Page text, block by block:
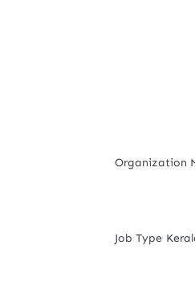
Organization
Job Type